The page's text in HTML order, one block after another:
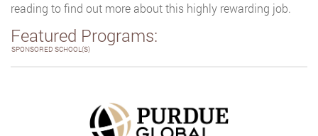
reading to find out more about this highly rewarding job.
Featured Programs:
SPONSORED SCHOOL(S)